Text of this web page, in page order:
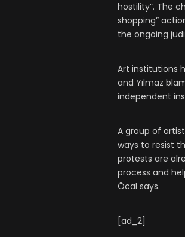
hostility”. The
shopping”
the ongoing
Art institutions
and Yılmaz
independent
A group of
ways to resist
protests are
process and
Öcal says.
[ad_2]